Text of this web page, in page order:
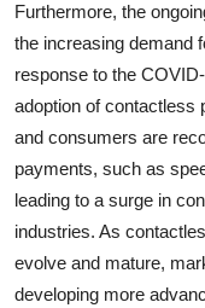
Furthermore, the
the increasing demand
response to the
adoption of contactless
and consumers are
payments, such as
leading to a surge in
industries. As
evolve and mature,
developing more